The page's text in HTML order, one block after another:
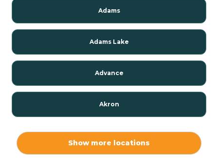
Adams
Adams Lake
Advance
Akron
Show more locations